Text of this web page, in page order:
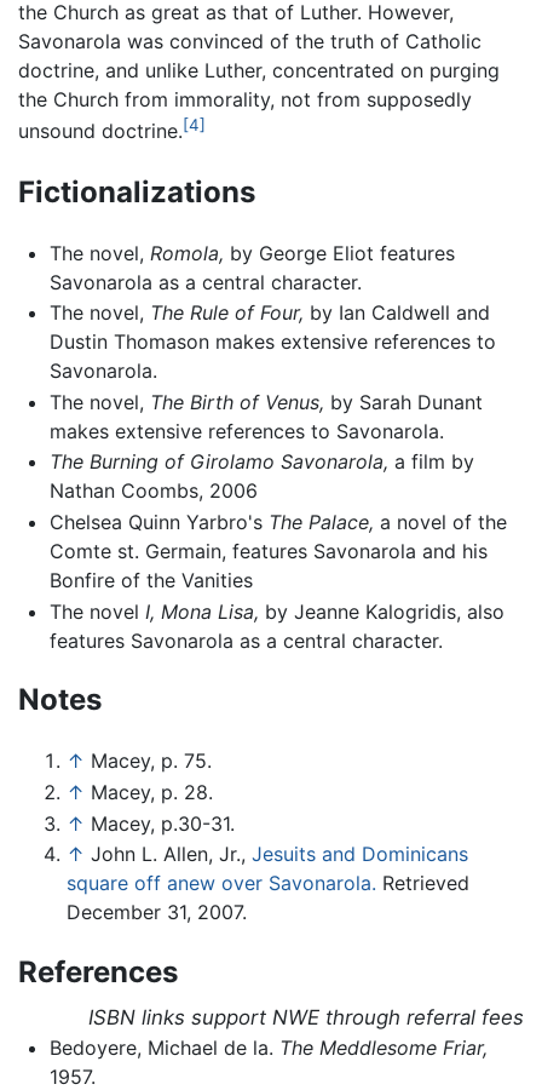
the Church as great as that of Luther. However,
Savonarola was convinced of the truth of Catholic
doctrine, and unlike Luther, concentrated on purging
the Church from immorality, not from supposedly
unsound doctrine.[4]
Fictionalizations
The novel, Romola, by George Eliot features
Savonarola as a central character.
The novel, The Rule of Four, by Ian Caldwell and
Dustin Thomason makes extensive references to
Savonarola.
The novel, The Birth of Venus, by Sarah Dunant
makes extensive references to Savonarola.
The Burning of Girolamo Savonarola, a film by
Nathan Coombs, 2006
Chelsea Quinn Yarbro's The Palace, a novel of the
Comte st. Germain, features Savonarola and his
Bonfire of the Vanities
The novel I, Mona Lisa, by Jeanne Kalogridis, also
features Savonarola as a central character.
Notes
↑ Macey, p. 75.
↑ Macey, p. 28.
↑ Macey, p.30-31.
↑ John L. Allen, Jr., Jesuits and Dominicans
square off anew over Savonarola. Retrieved
December 31, 2007.
References
ISBN links support NWE through referral fees
Bedoyere, Michael de la. The Meddlesome Friar,
1957.